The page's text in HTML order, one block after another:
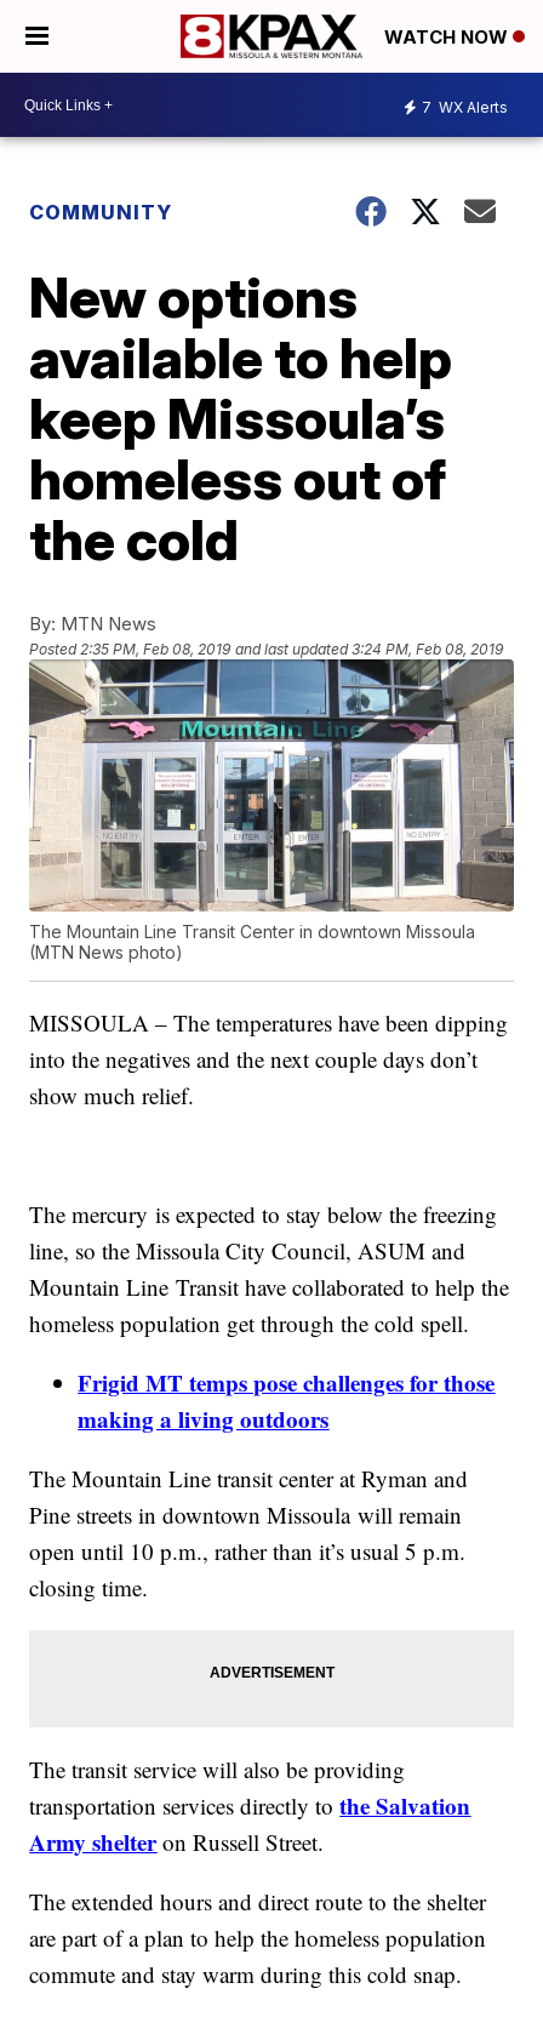
WATCH NOW
7 WX Alerts
COMMUNITY
New options
available to help
keep Missoula’s
homeless out of
the cold
By: MTN News
Posted2:35 PM, Feb 08, 2019 and last updated 3:24 PM, Feb 08, 2019
The Mountain Line Transit Center in downtown Missoula
(MTN News photo)
MISSOULA – The temperatures have been dipping
into the negatives and the next couple days don’t
show much relief.
The mercury is expected to stay below the freezing
line, so the Missoula City Council, ASUM and
Mountain Line Transit have collaborated to help the
homeless population get through the cold spell.
Frigid MT temps pose challenges for those
making a living outdoors
The Mountain Line transit center at Ryman and
Pine streets in downtown Missoula will remain
open until 10 p.m., rather than it’s usual 5 p.m.
closing time.
The transit service will also be providing
transportation services directly tothe Salvation
Army shelteron Russell Street.
The extended hours and direct route to the shelter
are part of a plan to help the homeless population
commute and stay warm during this cold snap.